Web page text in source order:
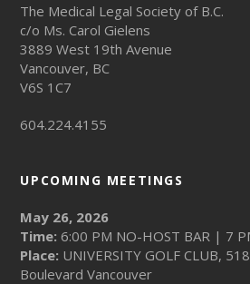
The Medical Legal Society of B.C.
c/o Ms. Carol Gielens
3889 West 19th Avenue
Vancouver, BC
V6S 1C7
604.224.4155
UPCOMING MEETINGS
May 26, 2026
Time: 6:00 PM NO-HOST BAR | 7
Place: UNIVERSITY GOLF CLUB,
Boulevard Vancouver